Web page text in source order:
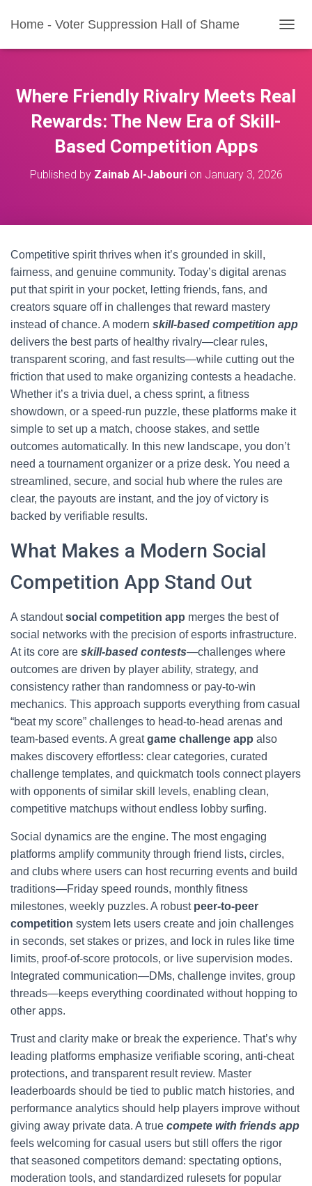
Home - Voter Suppression Hall of Shame
O
E
Where Friendly Rivalry Meets Real
Rewards: The New Era of Skill-
Based Competition Apps
Published by Zainab Al-Jabourion January 3, 2026
Competitive spirit thrives when it’s grounded in skill,
fairness, and genuine community. Today’s digital arenas
put that spirit in your pocket, letting friends, fans, and
creators square off in challenges that reward mastery
instead of chance. A modern skill-based competition app
delivers the best parts of healthy rivalry—clear rules,
transparent scoring, and fast results—while cutting out the
friction that used to make organizing contests a headache.
Whether it’s a trivia duel, a chess sprint, a fitness
showdown, or a speed-run puzzle, these platforms make it
simple to set up a match, choose stakes, and settle
outcomes automatically. In this new landscape, you don’t
need a tournament organizer or a prize desk. You need a
streamlined, secure, and social hub where the rules are
clear, the payouts are instant, and the joy of victory is
backed by verifiable results.
What Makes a Modern Social
Competition App Stand Out
A standoutsocial competition app merges the best of
social networks with the precision of esports infrastructure.
At its core are skill-based contests—challenges where
outcomes are driven by player ability, strategy, and
consistency rather than randomness or pay-to-win
mechanics. This approach supports everything from casual
“beat my score” challenges to head-to-head arenas and
team-based events. A greatgame challenge app also
makes discovery effortless: clear categories, curated
challenge templates, and quickmatch tools connect players
with opponents of similar skill levels, enabling clean,
competitive matchups without endless lobby surfing.
Social dynamics are the engine. The most engaging
platforms amplify community through friend lists, circles,
and clubs where users can host recurring events and build
traditions—Friday speed rounds, monthly fitness
milestones, weekly puzzles. A robust peer-to-peer
competition system lets users create and join challenges
in seconds, set stakes or prizes, and lock in rules like time
limits, proof-of-score protocols, or live supervision modes.
Integrated communication—DMs, challenge invites, group
threads—keeps everything coordinated without hopping to
other apps.
Trust and clarity make or break the experience. That’s why
leading platforms emphasize verifiable scoring, anti-cheat
protections, and transparent result review. Master
leaderboards should be tied to public match histories, and
performance analytics should help players improve without
giving away private data. A true compete with friends app
feels welcoming for casual users but still offers the rigor
that seasoned competitors demand: spectating options,
moderation tools, and standardized rulesets for popular